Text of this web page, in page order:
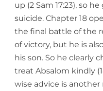
up (2 Sam 17:23), so
suicide. Chapter 18
the final battle of the
of victory, but he is
his son. So he clearly
treat Absalom kindly
wise advice is